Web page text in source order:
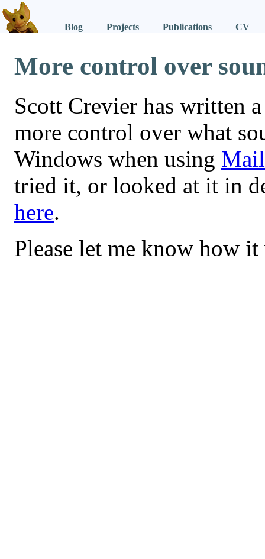
Blog Projects Publications CV
More control over
Scott Crevier has written
more control over what
Windows when using
tried it, or looked at it in
here.
Please let me know how